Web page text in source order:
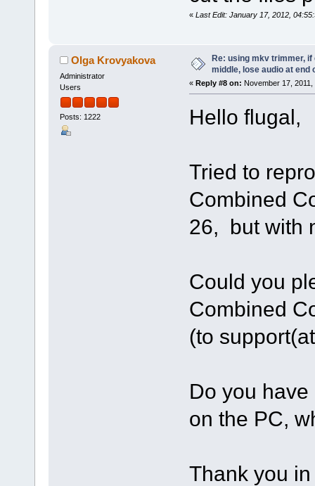
« Last Edit: January 17, 2012,
Olga Krovyakova
Administrator
Users
Posts: 1222
Re: using mkv trimmer, if
middle, lose audio at end
« Reply #8 on: November 17,
Hello flugal,
Tried to
Combined
26, but with
Could you
Combined
(to
Do you
on the PC,
Thank you